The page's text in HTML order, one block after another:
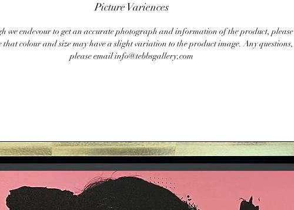
Picture Variences
we endevour to get an accurate photograph and information of the product, please
that colour and size may have a slight variation to the product image. Any questions,
please email info@tebbsgallery.com